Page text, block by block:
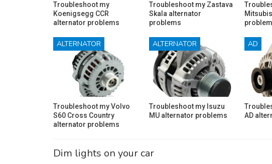
Troubleshoot my
Koenigsegg CCR
alternator problems
Troubleshoot my Zastava
Skala alternator
problems
ALTERNATOR
Troubleshoot my Volvo
S60 Cross Country
alternator problems
ALTERNATOR
Troubleshoot my Isuzu
MU alternator problems
AD
AD
Dim lights on your car